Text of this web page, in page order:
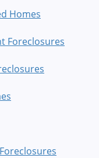
Homes
Foreclosures